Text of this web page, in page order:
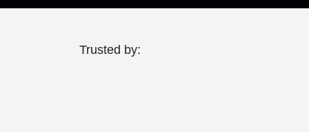
Trusted by: